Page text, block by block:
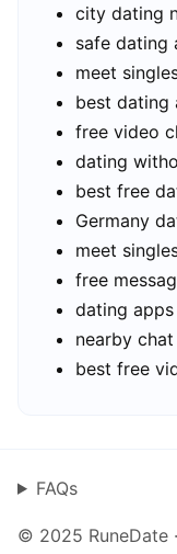
city dating
safe dating
meet
best dating
free video
dating
best free
Germany
meet
free
dating
nearby
best free
FAQs
© 2025 RuneDate